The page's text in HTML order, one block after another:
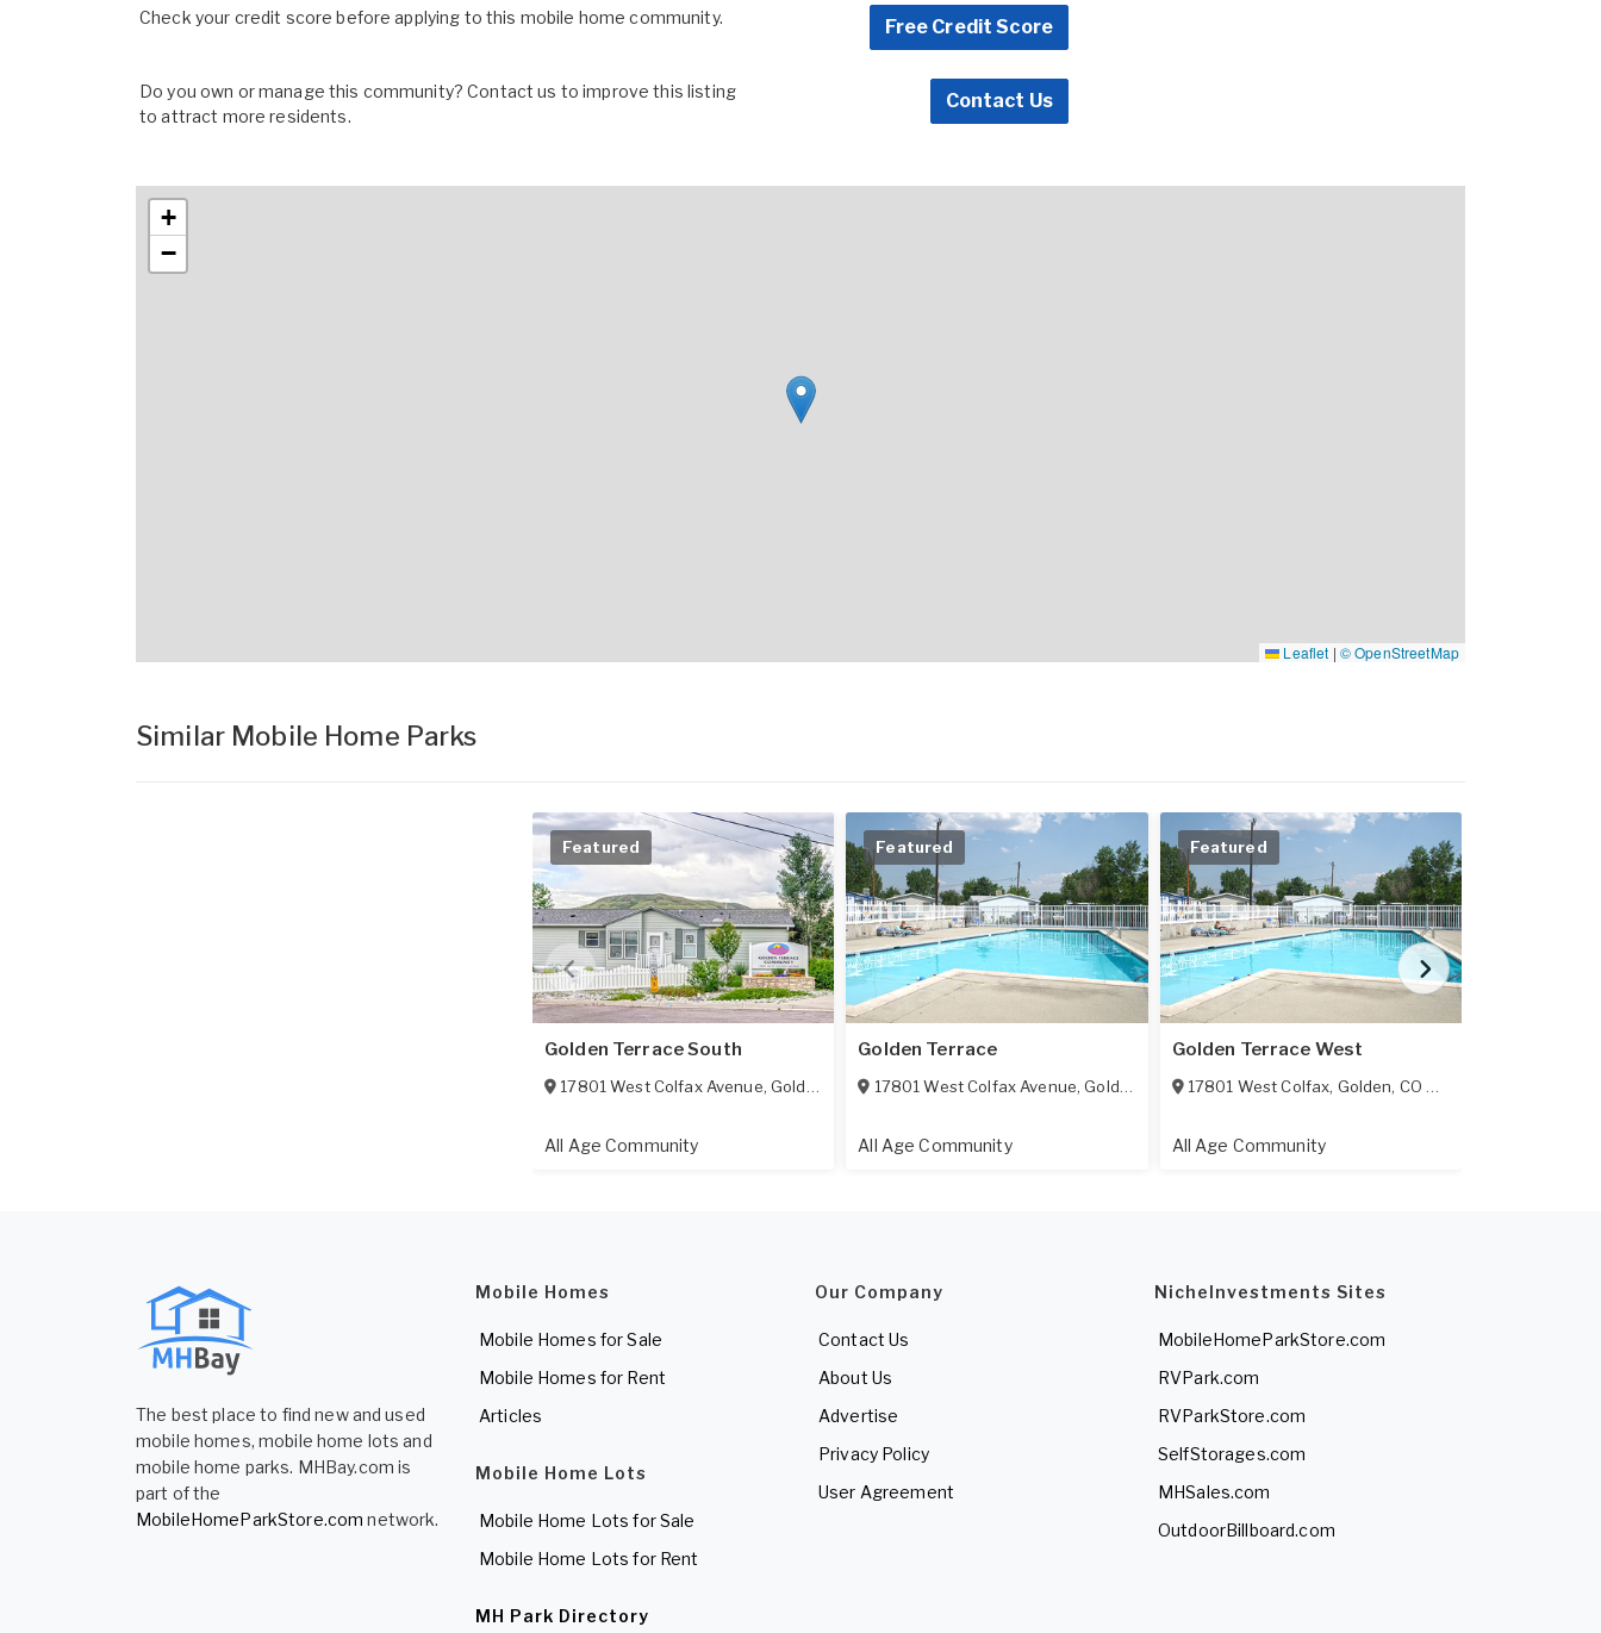
Check your credit score before applying to this mobile home community. Free Credit Score
Do you own or manage this community? Contact us to improve this listing
to attract more residents.
Contact Us
+
−
Leaflet | © OpenStreetMap
Similar Mobile Home Parks
Featured
Golden Terrace South
17801 West Colfax Avenue, Golden 80401
All Age Community
Featured
Golden Terrace
17801 West Colfax Avenue,Golden 80401
All Age Community
Featured
Golden Terrace West
17801 West Colfax, Golden, CO 80401
All Age Community
The best place to find new and used
mobile homes, mobile home lots and
mobile home parks. MHBay.com is
part of the
MobileHomeParkStore.com network.
Mobile Homes
Mobile Homes for Sale
Mobile Homes for Rent
Articles
Mobile Home Lots
Mobile Home Lots for Sale
Mobile Home Lots for Rent
MH Park Directory
Our Company
Contact Us
About Us
Advertise
Privacy Policy
User Agreement
NicheInvestments Sites
MobileHomeParkStore.com
RVPark.com
RVParkStore.com
SelfStorages.com
MHSales.com
OutdoorBillboard.com